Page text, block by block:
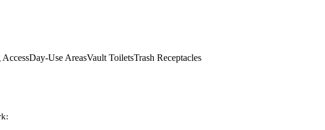
Day-Use AreasVault ToiletsTrash Receptacles
: